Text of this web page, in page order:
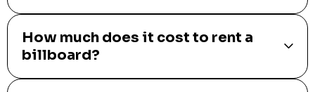
How much does it cost to rent a
billboard?